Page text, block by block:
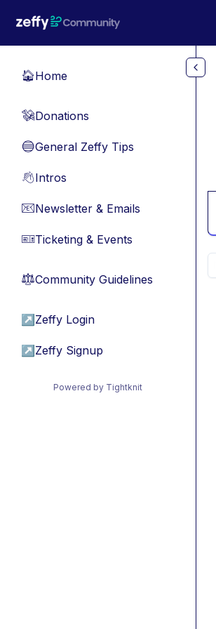
🏠Home
💸Donations
🔵General Zeffy Tips
👋Intros
📧Newsletter & Emails
🎫Ticketing & Events
⚖︎Community Guidelines
↗ Zeffy Login
↗ Zeffy Signup
Powered by Tightknit